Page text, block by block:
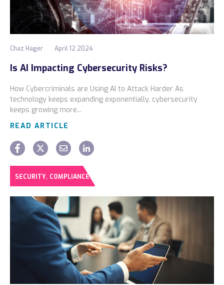
Chaz Hager April 12 2024
Is AI Impacting Cybersecurity Risks?
How Cybercriminals are Using AI to Attack Harder As
technology keeps expanding exponentially, cybersecurity
keeps growing more...
READ ARTICLE
SECURITY, COMPLIANCE